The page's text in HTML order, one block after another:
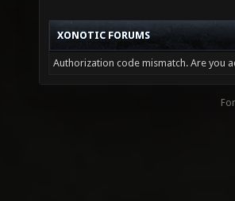
XONOTIC FORUMS
Authorization code mismatch. Are you